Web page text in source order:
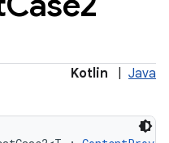
Kotlin Java